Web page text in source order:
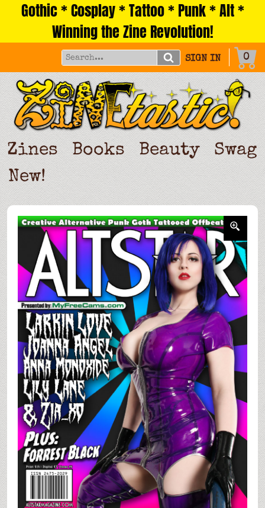
Gothic * Cosplay * Tattoo * Punk * Alt *
Winning the Zine Revolution!
SIGN IN 0
Zines Books Beauty
Swag
New!